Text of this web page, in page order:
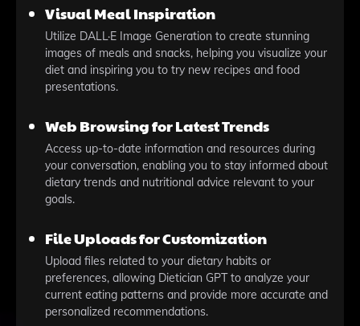
Visual Meal Inspiration
Utilize DALL·E Image Generation to create stunning
images of meals and snacks, helping you visualize your
diet and inspiring you to try new recipes and food
presentations.
Web Browsing for Latest Trends
Access up-to-date information and resources during
your conversation, enabling you to stay informed about
dietary trends and nutritional advice relevant to your
goals.
File Uploads for Customization
Upload files related to your dietary habits or
preferences, allowing Dietician GPT to analyze your
current eating patterns and provide more accurate and
personalized recommendations.